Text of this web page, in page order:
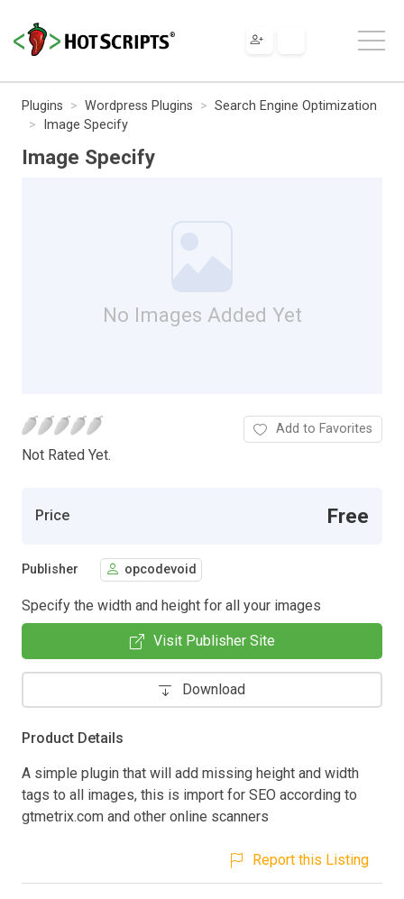
Plugins Wordpress Plugins
Search Engine Optimization
Image Specify
Image Specify
No Images Added Yet
Not Rated Yet.
Add to Favorites
Price Free
Publisher opcodevoid
Specify the width and height for all your images
Visit Publisher Site
Download
Product Details
A simple plugin that will add missing height and width
tags to all images, this is import for SEO according to
gtmetrix.com and other online scanners
Report this Listing